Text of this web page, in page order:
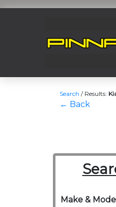
Search / Results:
← Back
Make &